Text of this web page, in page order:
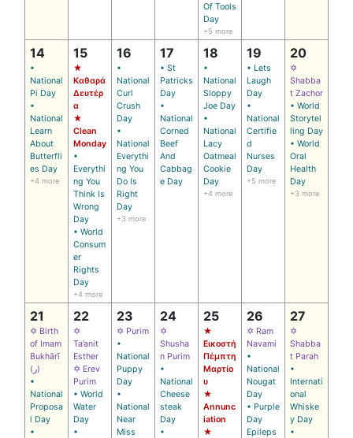
Of Tools
Day
+5 more
14
•
National
Pi Day
•
National
Learn
About
Butterfli
es Day
+4 more
15
★
Καθαρά
Δευτέρ
α
★
Clean
Monday
•
Everythi
ng You
Think Is
Wrong
Day
• World
Consum
er
Rights
Day
+4 more
16
•
National
Curl
Crush
Day
•
National
Everythi
ng You
Do Is
Right
Day
+3 more
17
• St
Patricks
Day
•
National
Corned
Beef
And
Cabbag
e Day
18
•
National
Sloppy
Joe Day
•
National
Lacy
Oatmeal
Cookie
Day
+4 more
19
• Lets
Laugh
Day
•
National
Certifie
d
Nurses
Day
+5 more
20
✡
Shabba
t Zachor
• World
Storytel
ling Day
• World
Oral
Health
Day
+3 more
21
✡ Birth
of Imam
Bukhārī
(ر)
•
National
Proposa
l Day
•
22
✡
Ta’anit
Esther
✡ Erev
Purim
• World
Water
Day
•
23
✡ Purim
•
National
Puppy
Day
•
National
Near
Miss
24
✡
Shusha
n Purim
•
National
Cheese
steak
Day
•
25
★
Εικοστή
Πέμπτη
Μαρτίο
υ
★
Annunc
iation
★
26
✡ Ram
Navami
•
National
Nougat
Day
• Purple
Day
Epileps
27
✡
Shabba
t Parah
•
Internati
onal
Whiske
y Day
•